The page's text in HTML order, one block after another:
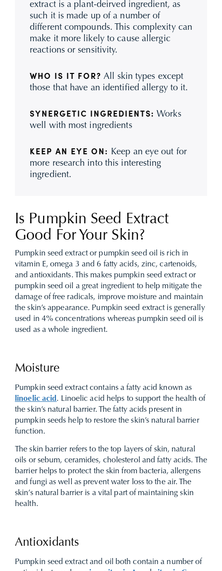
extract is a plant-deirved ingredient, as
such it is made up of a number of
different compounds. This complexity can
make it more likely to cause allergic
reactions or sensitivity.
WHO IS IT FOR? All skin types except
those that have an identified allergy to it.
SYNERGETIC INGREDIENTS: Works
well with most ingredients
KEEP AN EYE ON: Keep an eye out for
more research into this interesting
ingredient.
Is Pumpkin Seed Extract
Good For Your Skin?
Pumpkin seed extract or pumpkin seed oil is rich in
vitamin E, omega 3 and 6 fatty acids, zinc, cartenoids,
and antioxidants. This makes pumpkin seed extract or
pumpkin seed oil a great ingredient to help mitigate the
damage of free radicals, improve moisture and maintain
the skin’s appearance. Pumpkin seed extract is generally
used in 4% concentrations whereas pumpkin seed oil is
used as a whole ingredient.
Moisture
Pumpkin seed extract contains a fatty acid known as
linoelic acid . Linoelic acid helps to support the health of
the skin’s natural barrier. The fatty acids present in
pumpkin seeds help to restore the skin’s natural barrier
function.
The skin barrier refers to the top layers of skin, natural
oils or sebum, ceramides, cholesterol and fatty acids. The
barrier helps to protect the skin from bacteria, allergens
and fungi as well as prevent water loss to the air. The
skin’s natural barrier is a vital part of maintaining skin
health.
Antioxidants
Pumpkin seed extract and oil both contain a number of